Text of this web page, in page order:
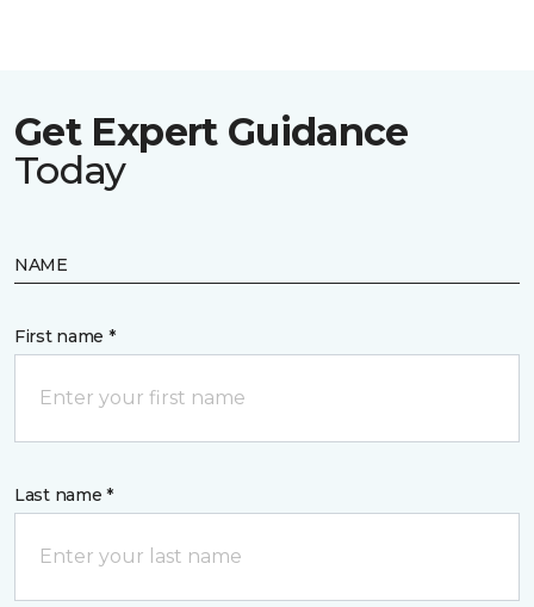
Get Expert Guidance
Today
NAME
First name *
Last name *